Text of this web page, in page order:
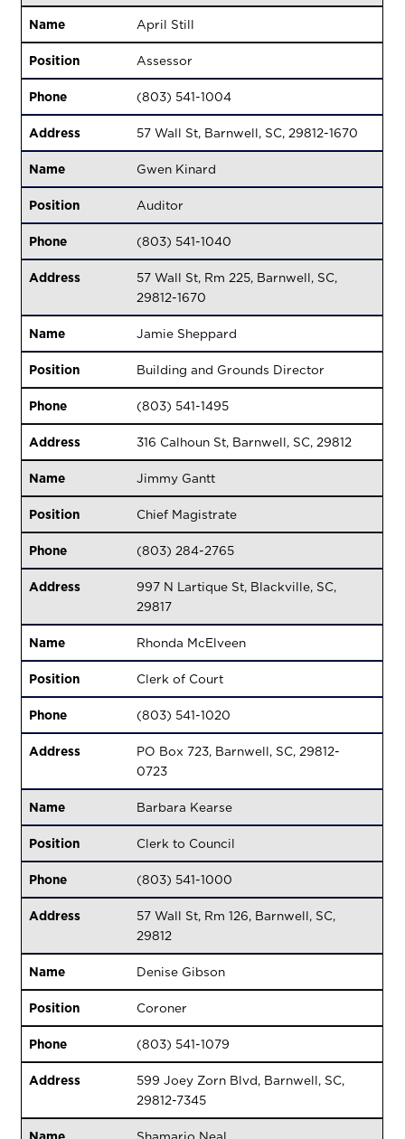
Name
April Still
Position
Assessor
Phone
(803) 541-1004
Address
57 Wall St, Barnwell, SC, 29812-1670
Name
Gwen Kinard
Position
Auditor
Phone
(803) 541-1040
Address
57 Wall St, Rm 225, Barnwell, SC,
29812-1670
Name
Jamie Sheppard
Position
Building and Grounds Director
Phone
(803) 541-1495
Address
316 Calhoun St, Barnwell, SC, 29812
Name
Jimmy Gantt
Position
Chief Magistrate
Phone
(803) 284-2765
Address
997 N Lartique St, Blackville, SC,
29817
Name
Rhonda McElveen
Position
Clerk of Court
Phone
(803) 541-1020
Address
PO Box 723, Barnwell, SC, 29812-
0723
Name
Barbara Kearse
Position
Clerk to Council
Phone
(803) 541-1000
Address
57 Wall St, Rm 126, Barnwell, SC,
29812
Name
Denise Gibson
Position
Coroner
Phone
(803) 541-1079
Address
599 Joey Zorn Blvd, Barnwell, SC,
29812-7345